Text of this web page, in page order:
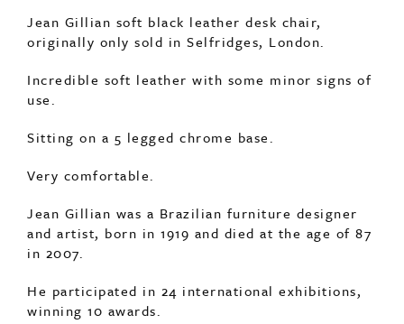
Jean Gillian soft black leather desk chair,
originally only sold in Selfridges, London.
Incredible soft leather with some minor signs of
use.
Sitting on a 5 legged chrome base.
Very comfortable.
Jean Gillian was a Brazilian furniture designer
and artist, born in 1919 and died at the age of 87
in 2007.
He participated in 24 international exhibitions,
winning 10 awards.